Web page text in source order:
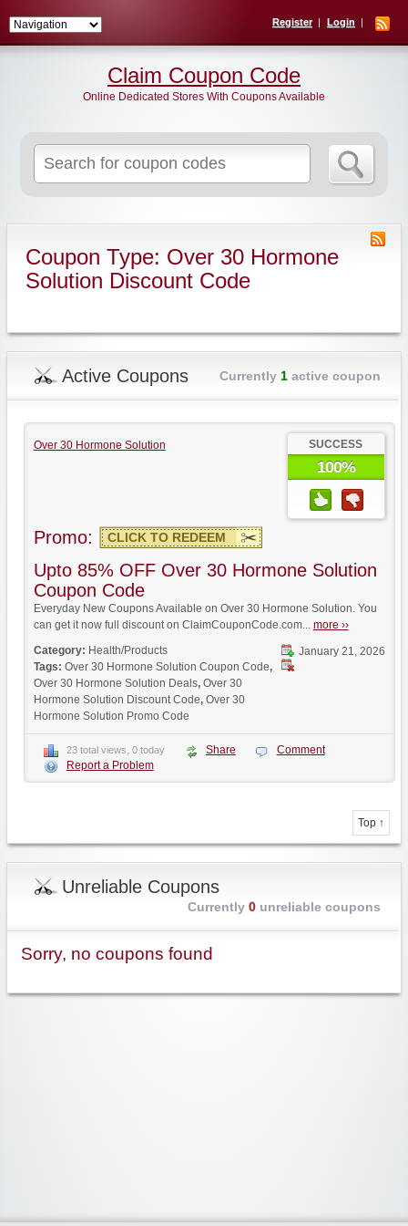
Register Login
for:
Claim Coupon Code
Online Dedicated Stores With Coupons Available
Coupon Type: Over 30 Hormone
Solution Discount Code
Active Coupons Currently 1active coupon
Over 30 Hormone Solution SUCCESS
100%
Promo: CLICK TO REDEEM
Upto 85% OFF Over 30 Hormone Solution
Coupon Code
Everyday New Coupons Available on Over 30 Hormone Solution. You
can get it now full discount on ClaimCouponCode.com... more ››
January 21, 2026
Category: Health/Products
Tags: Over 30 Hormone Solution Coupon Code,
Over 30 Hormone Solution Deals, Over 30
Hormone Solution Discount Code, Over 30
Hormone Solution Promo Code
23 total views, 0 today Share
Comment
Report a Problem
Top ↑
Unreliable Coupons
Currently 0unreliable coupons
Sorry, no coupons found